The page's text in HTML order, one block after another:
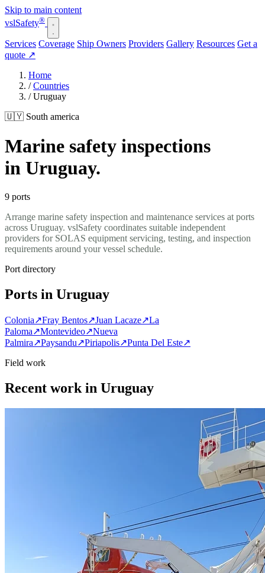
Skip to main content
vslSafety®
Services Coverage Ship Owners Providers Gallery Resources Get a
quote ↗
Home
/ Countries
/ Uruguay
🇺🇾 South america
Marine safety inspections
in Uruguay.
9 ports
Arrange marine safety inspection and maintenance services at ports
across Uruguay. vslSafety coordinates suitable independent
providers for SOLAS equipment servicing, testing, and inspection
requirements around your vessel schedule.
Port directory
Ports in Uruguay
Colonia↗Fray Bentos↗Juan Lacaze↗La
Paloma↗Montevideo↗Nueva
Palmira↗Paysandu↗Piriapolis↗Punta Del Este↗
Field work
Recent work in Uruguay